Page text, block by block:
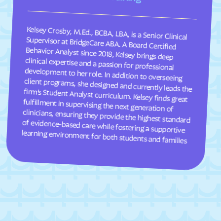
South Weber
Spanish Fork
Springdale Spring Glen
Spring Lake Spring
Springville Stansbury Park
Sterling Stockton
Summit Park Summit
Sunset Sutherland
Tabiona
Kelsey Crosby, M.Ed., BCBA, LBA, is a Senior Clinical
Supervisor at BridgeCare ABA. A Board Certified
Behavior Analyst since 2018, Kelsey brings deep
clinical expertise and a passion for professional
development to her role. In addition to overseeing
client programs, she designed and currently leads the
firm’s Student Analyst curriculum. Kelsey finds great
fulfillment in supervising the next generation of
clinicians, ensuring they provide the highest standard
of evidence-based care while fostering a supportive
learning environment for both students and families